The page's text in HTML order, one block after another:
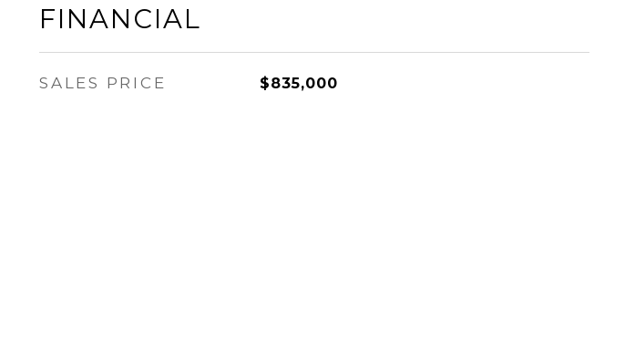
FINANCIAL
SALES PRICE $835,000